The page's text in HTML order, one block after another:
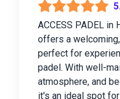
ACCESS PADEL in
offers a
perfect for
padel. With well-
atmosphere, and
it's an ideal spot